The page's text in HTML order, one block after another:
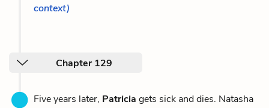
context)
Chapter 129
Five years later, Patricia gets sick and dies. Natasha